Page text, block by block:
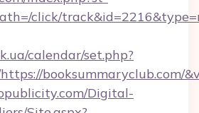
click/
calendar/set.php?
booksummaryclub.com/
Digital-